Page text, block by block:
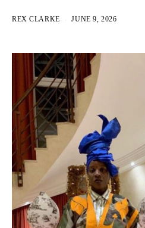
REX CLARKE JUNE 9, 2026